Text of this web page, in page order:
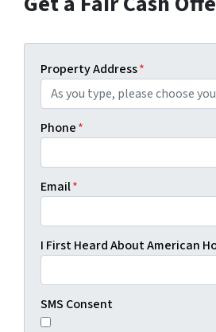
Property Address*
Phone*
Email*
I First Heard About American
SMS Consent